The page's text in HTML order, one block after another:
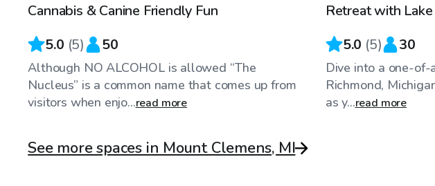
Cannabis & Canine Friendly Fun
5.0 (5) 50
Although NO ALCOHOL is allowed “The
Nucleus” is a common name that comes up from
visitors when enjo...read more
Top Swimply
Retreat with
5.0 (5) 30
Dive into a one-
Richmond,
as y...read more
See more spaces in Mount Clemens, MI